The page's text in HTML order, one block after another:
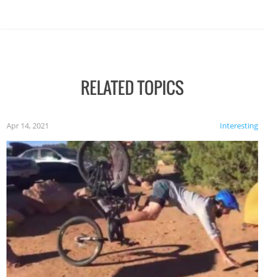
RELATED TOPICS
Interesting
Apr 14, 2021